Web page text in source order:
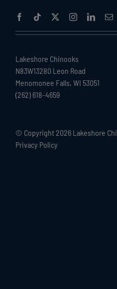
Lakeshore Chinooks
N83W13280 Leon Road
Menomonee Falls, WI 53051
(262) 618-4659
© Copyright 2026 Lakeshore
Privacy Policy